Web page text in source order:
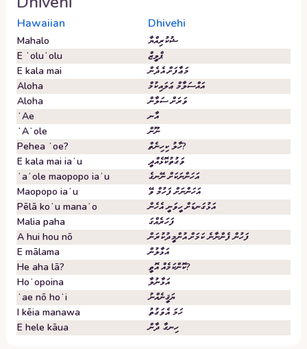
Hawaiian Dhivehi
Mahalo
ޝުކުރިއްޔާ
E ʻoluʻolu
ޕްލީޒް
E kala mai
މަޢާފަށް އެދެން
Aloha
އައްސަލާމް ޢަލައިކުމް
Aloha
ވަރަށް ސަލާން
ʻAe
އާނ
ʻAʻole
ނޫން
Pehea ʻoe?
ހާލު ކިހިނެތް?
E kala mai iaʻu
ވަގުތުކޮޅެއްދީ
ʻaʻole maopopo iaʻu
އަހަންނަކަށް ނޭނގެ
Maopopo iaʻu
އަހަންނަށް ފަހުމް ވޭ
Pēlā koʻu manaʻo
އަޅުގަނޑަށް ހީވަނީ އެހެން
Malia paha
ފަހަރެއްގަ
A hui hou nō
ފަހުން ފެންނާނެ ކަމަށް އުންމީދުކުރަން
E mālama
އަޅާލުން
He aha lā?
ކޮންކަމެއް އޮތީ?
Hoʻopoina
އަޅާނުލާ
ʻae nō hoʻi
ޔަޤީނެއްނު
I kēia manawa
ހަމަ އެވަގުތު
E hele kāua
ހިނގާ ދާން